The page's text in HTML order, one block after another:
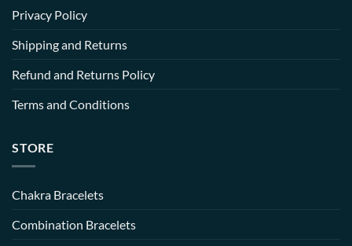
Privacy Policy
Shipping and Returns
Refund and Returns Policy
Terms and Conditions
STORE
Chakra Bracelets
Combination Bracelets